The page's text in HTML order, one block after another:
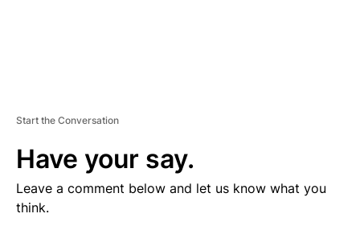
Start the Conversation
Have your say.
Leave a comment below and let us know what you
think.